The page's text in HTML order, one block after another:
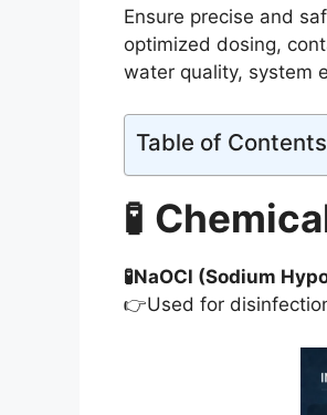
Ensure precise and
optimized dosing,
water quality, system
Table of Contents
🧪
🧪NaOCl (Sodium
👉Used for